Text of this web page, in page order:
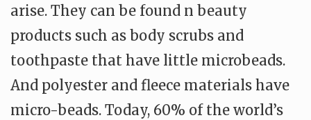
arise. They can be found n beauty
products such as body scrubs and
toothpaste that have little microbeads.
And polyester and fleece materials have
micro-beads. Today, 60% of the world’s